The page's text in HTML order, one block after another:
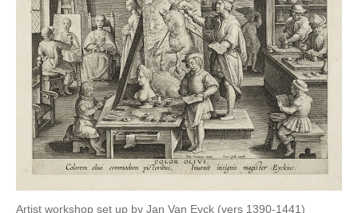
Artist workshop set up by Jan Van Eyck (vers 1390-1441)